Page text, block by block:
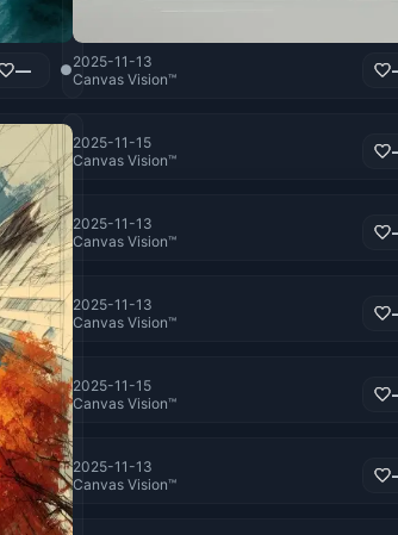
— ●2025-11-13
Canvas Vision™
2025-11-15
Canvas Vision™
2025-11-13
Canvas Vision™
2025-11-13
Canvas Vision™
2025-11-15
Canvas Vision™
2025-11-13
Canvas Vision™